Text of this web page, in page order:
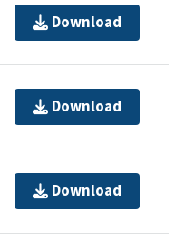
Download
Download
Download